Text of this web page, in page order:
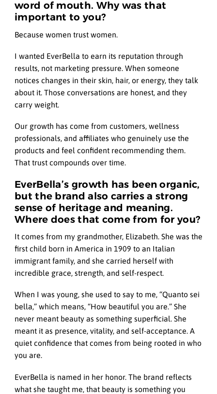
word of mouth. Why was that
important to you?
Because women trust women.
I wanted EverBella to earn its reputation through
results, not marketing pressure. When someone
notices changes in their skin, hair, or energy, they talk
about it. Those conversations are honest, and they
carry weight.
Our growth has come from customers, wellness
professionals, and affiliates who genuinely use the
products and feel confident recommending them.
That trust compounds over time.
EverBella’s growth has been organic,
but the brand also carries a strong
sense of heritage and meaning.
Where does that come from for you?
It comes from my grandmother, Elizabeth. She was the
first child born in America in 1909 to an Italian
immigrant family, and she carried herself with
incredible grace, strength, and self-respect.
When I was young, she used to say to me, “Quanto sei
bella,” which means, “How beautiful you are.” She
never meant beauty as something superficial. She
meant it as presence, vitality, and self-acceptance. A
quiet confidence that comes from being rooted in who
you are.
EverBella is named in her honor. The brand reflects
what she taught me, that beauty is something you